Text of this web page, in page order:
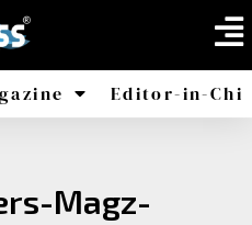
Editor-in-
Magz-